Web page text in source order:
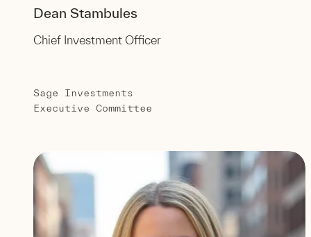
Dean Stambules
Chief Investment Officer
Sage Investments
Executive Committee